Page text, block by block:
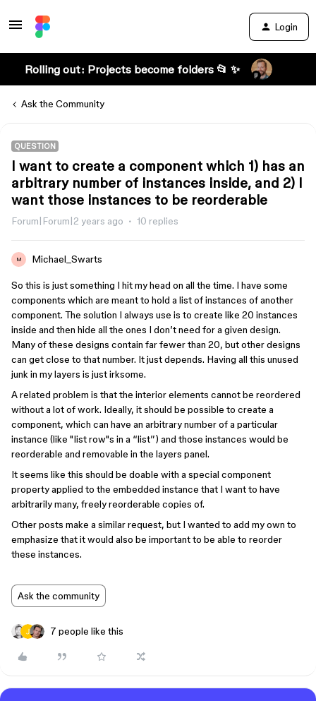
Login
Rolling out: Projects become folders 📂 ✨
Ask the Community
QUESTION
I want to create a component which 1) has an
arbitrary number of instances inside, and 2) I
want those instances to be reorderable
Forum|Forum|2 years ago 10 replies
M Michael_Swarts
So this is just something I hit my head on all the time. I have some
components which are meant to hold a list of instances of another
component. The solution I always use is to create like 20 instances
inside and then hide all the ones I don’t need for a given design.
Many of these designs contain far fewer than 20, but other designs
can get close to that number. It just depends. Having all this unused
junk in my layers is just irksome.
A related problem is that the interior elements cannot be reordered
without a lot of work. Ideally, it should be possible to create a
component, which can have an arbitrary number of a particular
instance (like "list row"s in a “list”) and those instances would be
reorderable and removable in the layers panel.
It seems like this should be doable with a special component
property applied to the embedded instance that I want to have
arbitrarily many, freely reorderable copies of.
Other posts make a similar request, but I wanted to add my own to
emphasize that it would also be important to be able to reorder
these instances.
Ask the community
7 people like this